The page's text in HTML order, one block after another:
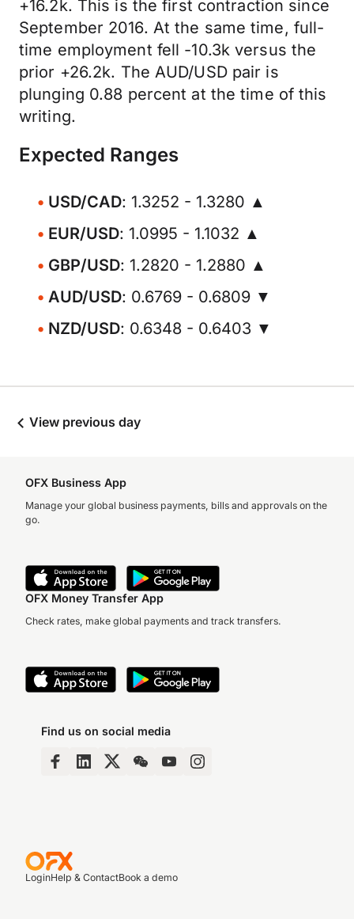
+16.2k. This is the first contraction since
September 2016. At the same time, full-
time employment fell -10.3k versus the
prior +26.2k. The AUD/USD pair is
plunging 0.88 percent at the time of this
writing.
Expected Ranges
USD/CAD: 1.3252 - 1.3280 ▲
EUR/USD: 1.0995 - 1.1032 ▲
GBP/USD: 1.2820 - 1.2880 ▲
AUD/USD: 0.6769 - 0.6809 ▼
NZD/USD: 0.6348 - 0.6403 ▼
View previous day
OFX Business App
Manage your global business payments, bills and approvals on the
go.
OFX Money Transfer App
Check rates, make global payments and track transfers.
Find us on social media
LoginHelp & ContactBook a demo